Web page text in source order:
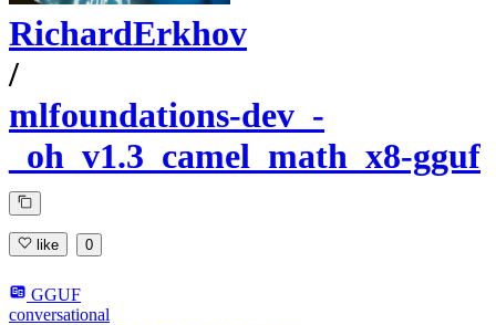
RichardErkhov
/
mlfoundations-dev_-
_oh_v1.3_camel_math_x8-gguf
like 0
GGUF
conversational